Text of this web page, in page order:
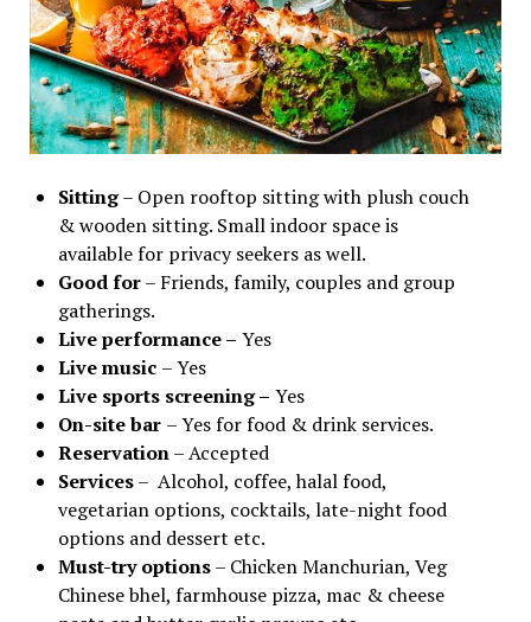
Sitting– Open rooftop sitting with plush couch
& wooden sitting. Small indoor space is
available for privacy seekers as well.
Good for– Friends, family, couples and group
gatherings.
Live performance – Yes
Live music – Yes
Live sports screening – Yes
On-site bar – Yes for food & drink services.
Reservation– Accepted
Services– Alcohol, coffee, halal food,
vegetarian options, cocktails, late-night food
options and dessert etc.
Must-try options– Chicken Manchurian, Veg
Chinese bhel, farmhouse pizza, mac & cheese